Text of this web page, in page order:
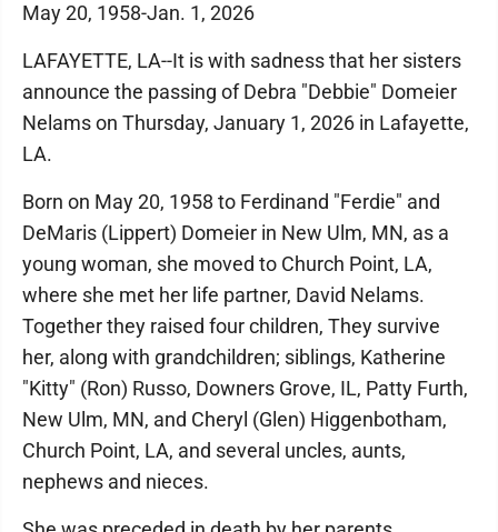
May 20, 1958-Jan. 1, 2026
LAFAYETTE, LA--It is with sadness that her sisters
announce the passing of Debra "Debbie" Domeier
Nelams on Thursday, January 1, 2026 in Lafayette,
LA.
Born on May 20, 1958 to Ferdinand "Ferdie" and
DeMaris (Lippert) Domeier in New Ulm, MN, as a
young woman, she moved to Church Point, LA,
where she met her life partner, David Nelams.
Together they raised four children, They survive
her, along with grandchildren; siblings, Katherine
"Kitty" (Ron) Russo, Downers Grove, IL, Patty Furth,
New Ulm, MN, and Cheryl (Glen) Higgenbotham,
Church Point, LA, and several uncles, aunts,
nephews and nieces.